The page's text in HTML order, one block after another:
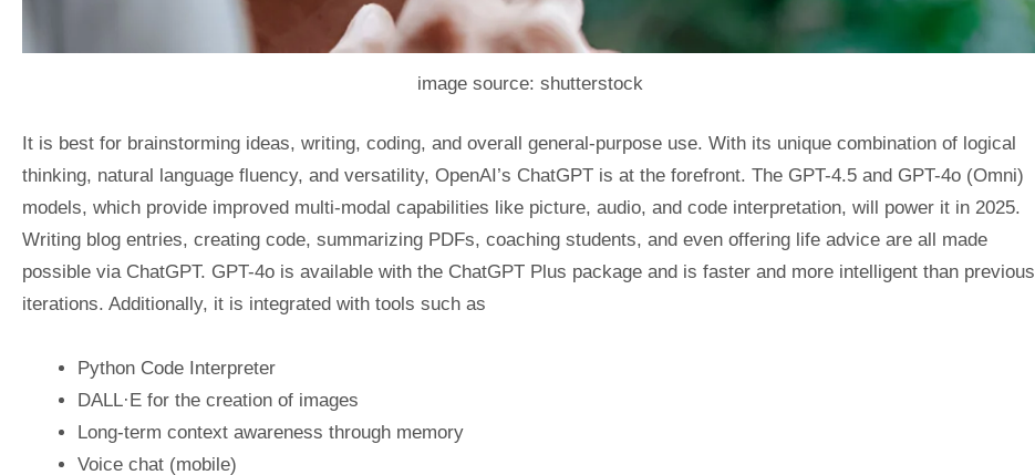
image source: shutterstock
It is best for brainstorming ideas, writing, coding, and overall general-purpose use. With its unique combination of logical
thinking, natural language fluency, and versatility, OpenAI’s ChatGPT is at the forefront. The GPT-4.5 and GPT-4o (Omni)
models, which provide improved multi-modal capabilities like picture, audio, and code interpretation, will power it in 2025.
Writing blog entries, creating code, summarizing PDFs, coaching students, and even offering life advice are all made
possible via ChatGPT. GPT-4o is available with the ChatGPT Plus package and is faster and more intelligent than previous
iterations. Additionally, it is integrated with tools such as
Python Code Interpreter
DALL·E for the creation of images
Long-term context awareness through memory
Voice chat (mobile)